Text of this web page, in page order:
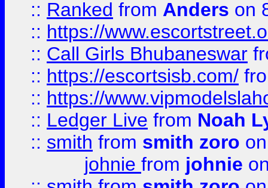
:: Ranked from Anders on
:: https://
:: Call Girls Bhubaneswar
:: https://escortsisb.com/
:: https://
:: Ledger Live from Noah
:: smith from smith zoro
johnie from johnie